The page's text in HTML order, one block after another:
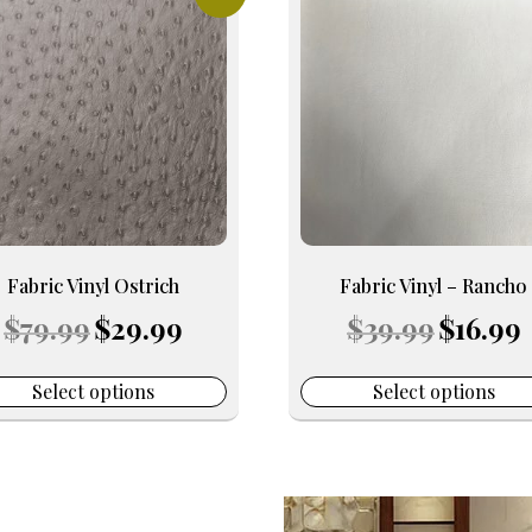
Fabric Vinyl Ostrich
$79.99 Original
price
$79.99.
$29.99price
$29.99.
Select options
Fabric Vinyl – Rancho
$39.99 Original
price
$39.99.
$16.99
Select options
chosen
product